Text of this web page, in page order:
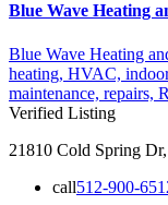
Blue Wave Heating
Blue Wave Heating
heating, HVAC,
maintenance, repairs,
Verified Listing
21810 Cold Spring
call512-900-